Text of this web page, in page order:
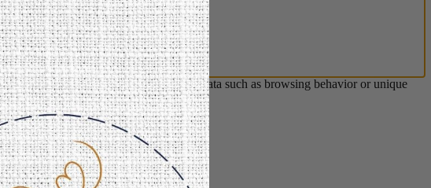
technologies will allow us to process data such as browsing behavior or unique